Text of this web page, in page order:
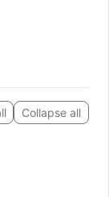
Collapse all